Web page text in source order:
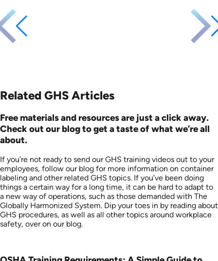
Related GHS Articles
Free materials and resources are just a click away.
Check out our blog to get a taste of what we’re all
about.
If you’re not ready to send our GHS training videos out to your
employees, follow our blog for more information on container
labeling and other related GHS topics. If you’ve been doing
things a certain way for a long time, it can be hard to adapt to
a new way of operations, such as those demanded with The
Globally Harmonized System. Dip your toes in by reading about
GHS procedures, as well as all other topics around workplace
safety, over on our blog.